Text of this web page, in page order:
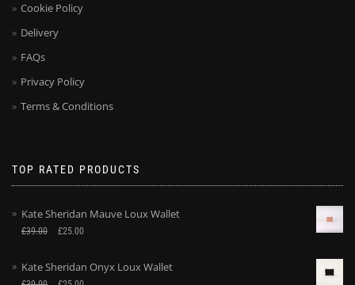
Cookie Policy
Delivery
FAQs
Privacy Policy
Terms & Conditions
TOP RATED PRODUCTS
Kate Sheridan Mauve Loux Wallet
£39.00 £25.00
Kate Sheridan Onyx Loux Wallet